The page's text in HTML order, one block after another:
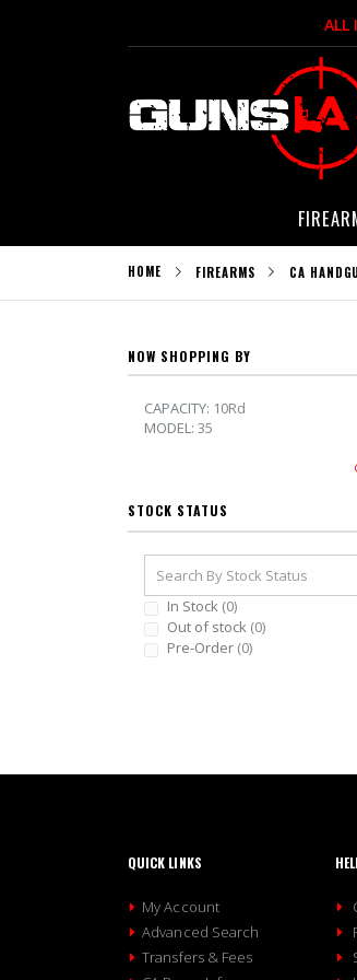
to
ALL
HOME FIREARMS CA
NOW SHOPPING BY
CAPACITY 10Rd
MODEL 35
STOCK STATUS
In Stock 0
Out of stock 0
Pre-Order 0
QUICK LINKS
My Account
Advanced Search
Transfers & Fees